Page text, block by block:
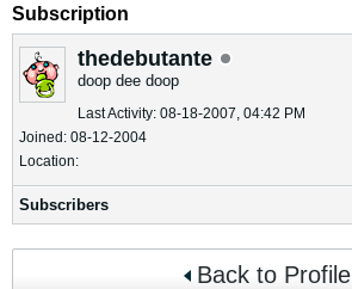
Subscription
thedebutante
doop dee doop
Last Activity: 08-18-2007, 04:42 PM
Joined: 08-12-2004
Location:
Subscribers
Back to Profile